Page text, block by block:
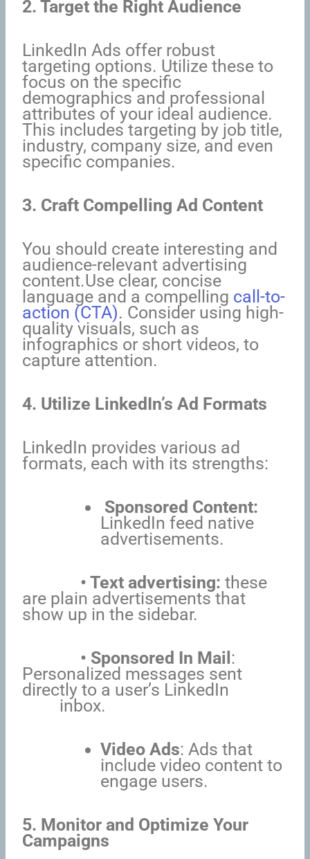
2. Target the Right Audience
LinkedIn Ads offer robust
targeting options. Utilize these to
focus on the specific
demographics and professional
attributes of your ideal audience.
This includes targeting by job title,
industry, company size, and even
specific companies.
3. Craft Compelling Ad Content
You should create interesting and
audience-relevant advertising
content.Use clear, concise
language and a compelling call-to-
action (CTA). Consider using high-
quality visuals, such as
infographics or short videos, to
capture attention.
4. Utilize LinkedIn’s Ad Formats
LinkedIn provides various ad
formats, each with its strengths:
Sponsored Content:
LinkedIn feed native
advertisements.
• Text advertising:these
are plain advertisements that
show up in the sidebar.
• Sponsored In Mail :
Personalized messages sent
directly to a user’s LinkedIn
inbox.
Video Ads: Ads that
include video content to
engage users.
5. Monitor and Optimize Your
Campaigns